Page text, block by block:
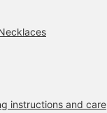
instructions and care